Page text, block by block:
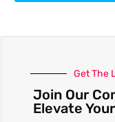
Get The
Join Our
Elevate